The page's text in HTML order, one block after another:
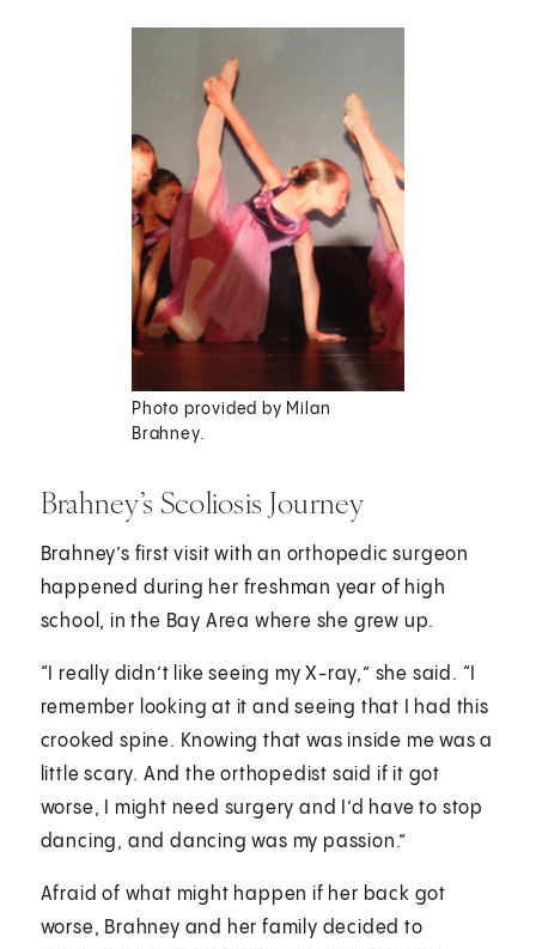
Photo provided by Milan
Brahney.
Brahney’s Scoliosis Journey
Brahney’s first visit with an orthopedic surgeon
happened during her freshman year of high
school, in the Bay Area where she grew up.
“I really didn’t like seeing my X-ray,” she said. “I
remember looking at it and seeing that I had this
crooked spine. Knowing that was inside me was a
little scary. And the orthopedist said if it got
worse, I might need surgery and I’d have to stop
dancing, and dancing was my passion.”
Afraid of what might happen if her back got
worse, Brahney and her family decided to